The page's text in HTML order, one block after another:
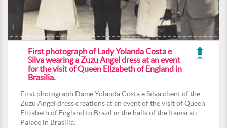
First photograph of Lady Yolanda Costa e
Silva wearing a Zuzu Angel dress at an event
for the visit of Queen Elizabeth of England in
Brasilia.
First photograph Dame Yolanda Costa e Silva client of the
Zuzu Angel dress creations at an event of the visit of Queen
Elizabeth of England to Brazil in the halls of the Itamarati
Palace in Brasilia.